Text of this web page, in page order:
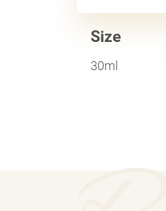
Size
30ml